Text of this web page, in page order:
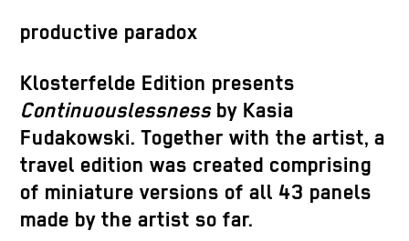
productive paradox
Klosterfelde Edition presents
Continuouslessnessby Kasia
Fudakowski. Together with the artist, a
travel edition was created comprising
of miniature versions of all 43 panels
made by the artist so far.